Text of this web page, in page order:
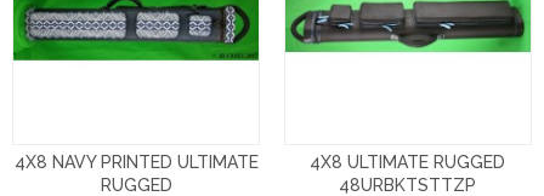
4X8 NAVY PRINTED ULTIMATE
RUGGED
4X8 ULTIMATE RUGGED
48URBKTSTTZP